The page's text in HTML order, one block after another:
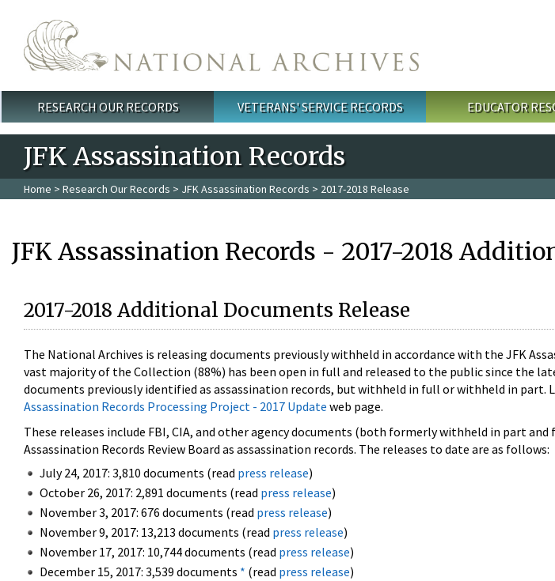
Main menu
RESEARCH OUR RECORDS VETERANS' SERVICE RECORDS EDUCATOR
JFK Assassination Records
Home > Research Our Records > JFK Assassination Records > 2017-2018 Release
JFK Assassination Records - 2017-2018
2017-2018 Additional Documents Release
The National Archives is releasing documents previously withheld in accordance with the JFK
vast majority of the Collection (88%) has been open in full and released to the public since the
documents previously identified as assassination records, but withheld in full or withheld in part.
Assassination Records Processing Project - 2017 Update web page.
These releases include FBI, CIA, and other agency documents (both formerly withheld in part
Assassination Records Review Board as assassination records. The releases to date are as follows:
July 24, 2017: 3,810 documents (read press release)
October 26, 2017: 2,891 documents (read press release)
November 3, 2017: 676 documents (read press release)
November 9, 2017: 13,213 documents (read press release)
November 17, 2017: 10,744 documents (read press release)
December 15, 2017: 3,539 documents * (read press release)